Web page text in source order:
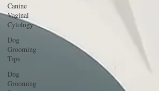
Canine
Vaginal
Cytology
Dog
Grooming
Tips
Dog
Grooming